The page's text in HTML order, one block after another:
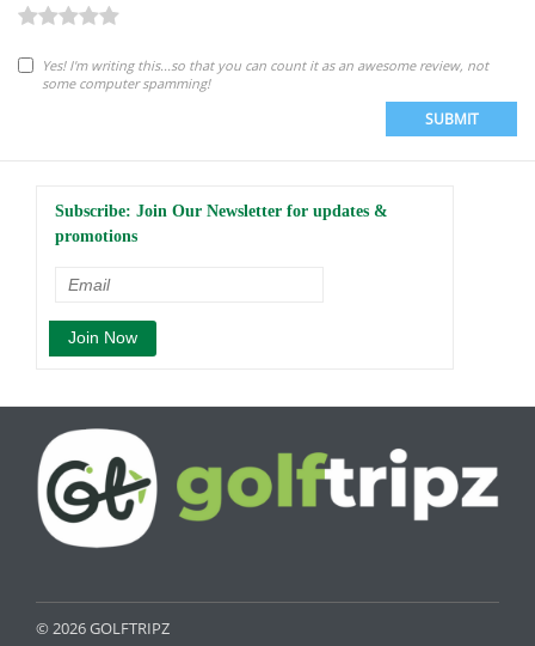
Yes! I'm writing this...so that you can count it as an awesome review, not
some computer spamming!
SUBMIT
Subscribe: Join Our Newsletter for updates &
promotions
© 2026 GOLFTRIPZ